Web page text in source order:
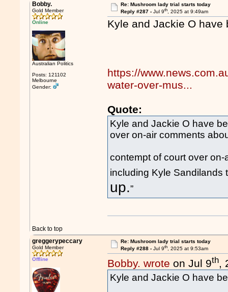
Bobby.
Gold Member
Online
Australian Politics
Posts: 121102
Melbourne
Gender:
Re: Mushroom lady trial starts today
Reply #287 - Jul 9th, 2025 at 9:49am
Kyle and Jackie O have
https://
water-over-mus...
Quote:
Kyle and Jackie O have
over on-air comments
contempt of court over on-
including Kyle
up.”
Back to top
greggerypeccary
Gold Member
Offline
Re: Mushroom lady trial starts today
Reply #288 - Jul 9th, 2025 at 9:53am
Bobby. wrote on Jul 9th,
Kyle and Jackie O have